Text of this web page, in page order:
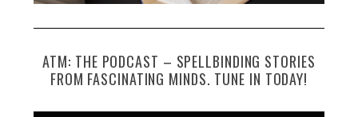
ATM: THE PODCAST – SPELLBINDING STORIES
FROM FASCINATING MINDS. TUNE IN TODAY!